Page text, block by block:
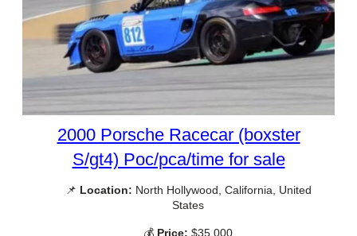
2000 Porsche Racecar (boxster
S/gt4) Poc/pca/time for sale
📌 Location: North Hollywood, California, United
States
💰 Price: $35,000